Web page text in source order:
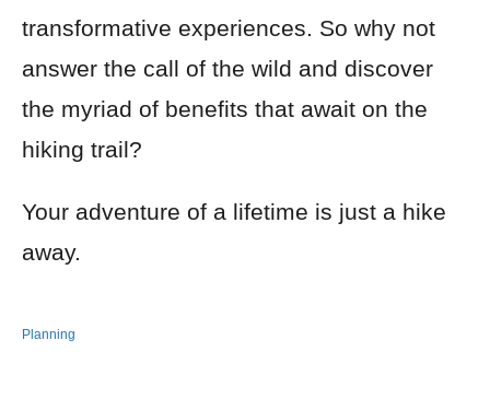
transformative experiences. So why not
answer the call of the wild and discover
the myriad of benefits that await on the
hiking trail?
Your adventure of a lifetime is just a hike
away.
Planning